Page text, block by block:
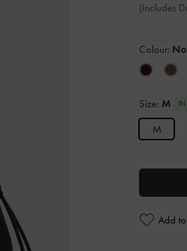
(Includes
Colour:
Size: M IN
M
Add